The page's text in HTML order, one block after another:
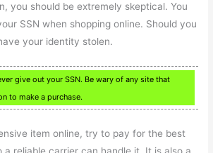
you should be extremely skeptical. You
SSN when shopping online. Should you
your identity stolen.
give out your SSN. Be wary of any site that
to make a purchase.
item online, try to pay for the best